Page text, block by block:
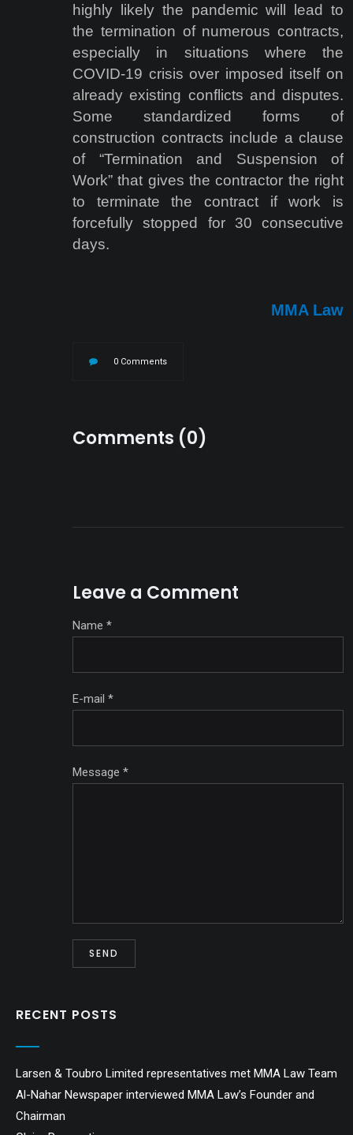
highly likely the pandemic will lead to
the termination of numerous contracts,
especially in situations where the
COVID-19 crisis over imposed itself on
already existing conflicts and disputes.
Some standardized forms of
construction contracts include a clause
of “Termination and Suspension of
Work” that gives the contractor the right
to terminate the contract if work is
forcefully stopped for 30 consecutive
days.
MMA Law
0 Comments
Comments (0)
Leave a Comment
Name *
E-mail *
Message *
RECENT POSTS
Larsen & Toubro Limited representatives met MMA Law Team
Al-Nahar Newspaper interviewed MMA Law’s Founder and
Chairman